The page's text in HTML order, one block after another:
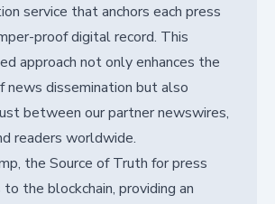
service that anchors each press
proof digital record. This
approach not only enhances the
news dissemination but also
between our partner newswires,
readers worldwide.
the Source of Truth for press
the blockchain, providing an